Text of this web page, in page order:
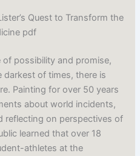
Quest to Transform the
pdf
possibility and promise,
darkest of times, there is
Painting for over 50 years
about world incidents,
reflecting on perspectives of
learned that over 18
athletes at the